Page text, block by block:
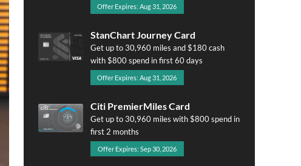
Offer Expires: Aug 31, 2026
StanChart Journey Card
Get up to 30,960 miles and $180 cash
with $800 spend in first 60 days
Offer Expires: Aug 31, 2026
Citi PremierMiles Card
Get up to 30,960 miles with $800 spend in
first 2 months
Offer Expires: Sep 30, 2026